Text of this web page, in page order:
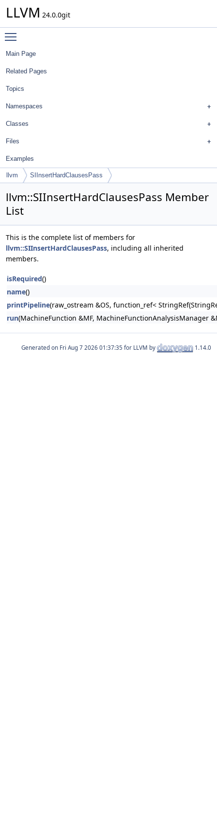
LLVM 24.0.0git
Main Page
Related Pages
Topics
Namespaces
Classes
Files
Examples
llvm SIInsertHardClausesPass
llvm::SIInsertHardClausesPass Member
List
This is the complete list of members for
llvm::SIInsertHardClausesPass, including all inherited
members.
isRequired()
name()
printPipeline(raw_ostream &OS, function_ref<
run(MachineFunction &MF, MachineFunctionAnalysisManager
Generated on for LLVM by 1.14.0